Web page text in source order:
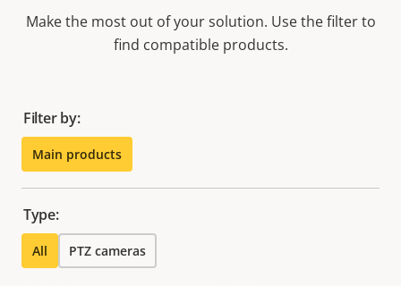
Make the most out of your solution. Use the filter to
find compatible products.
Filter by:
Main products
Type:
All PTZ cameras